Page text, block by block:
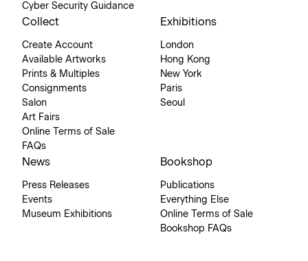
Cyber Security Guidance
Collect
Create Account
Available Artworks
Prints & Multiples
Consignments
Salon
Art Fairs
Online Terms of Sale
FAQs
Exhibitions
London
Hong Kong
New York
Paris
Seoul
News
Press Releases
Events
Museum Exhibitions
Bookshop
Publications
Everything Else
Online Terms of Sale
Bookshop FAQs